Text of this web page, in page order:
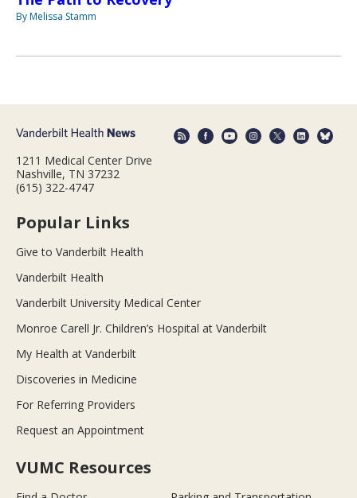
By Melissa Stamm
1211 Medical Center Drive
Nashville, TN 37232
(615) 322-4747
Popular Links
Give to Vanderbilt Health
Vanderbilt Health
Vanderbilt University Medical Center
Monroe Carell Jr. Children’s Hospital at Vanderbilt
My Health at Vanderbilt
Discoveries in Medicine
For Referring Providers
Request an Appointment
VUMC Resources